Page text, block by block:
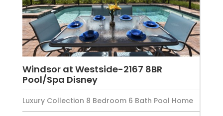
Windsor at Westside-2167 8BR
Pool/Spa Disney
Luxury Collection 8 Bedroom 6 Bath Pool Home